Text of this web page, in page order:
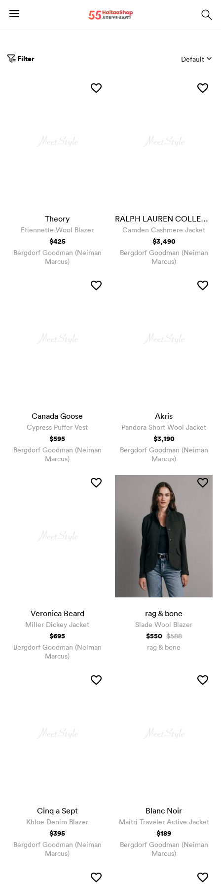
Filter Default
Theory
Etiennette Wool Blazer
$425
Bergdorf Goodman (Neiman
Marcus)
RALPH LAUREN COLLECTION
Camden Cashmere Jacket
$3,490
Bergdorf Goodman (Neiman
Marcus)
Canada Goose
Cypress Puffer Vest
$595
Bergdorf Goodman (Neiman
Marcus)
Akris
Pandora Short Wool Jacket
$3,190
Bergdorf Goodman (Neiman
Marcus)
Veronica Beard
Miller Dickey Jacket
$695
Bergdorf Goodman (Neiman
Marcus)
rag & bone
Slade Wool Blazer
$550 $588
rag & bone
Cinq a Sept
Khloe Denim Blazer
$395
Bergdorf Goodman (Neiman
Marcus)
Blanc Noir
Maitri Traveler Active Jacket
$189
Bergdorf Goodman (Neiman
Marcus)